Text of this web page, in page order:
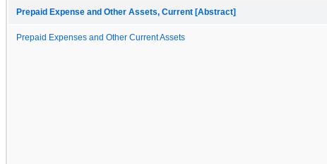
Prepaid Expense and Other Assets, Current [Abstract]
Prepaid Expenses and Other Current Assets